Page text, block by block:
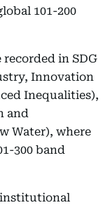
101-200
in SDG
Innovation
Inequalities),
and
Water), where
300 band
institutional